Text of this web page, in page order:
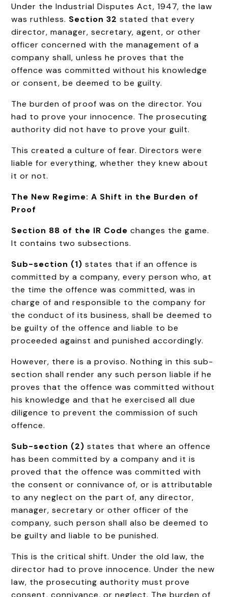
Under the Industrial Disputes Act, 1947, the law
was ruthless. Section 32 stated that every
director, manager, secretary, agent, or other
officer concerned with the management of a
company shall, unless he proves that the
offence was committed without his knowledge
or consent, be deemed to be guilty.
The burden of proof was on the director. You
had to prove your innocence. The prosecuting
authority did not have to prove your guilt.
This created a culture of fear. Directors were
liable for everything, whether they knew about
it or not.
The New Regime: A Shift in the Burden of
Proof
Section 88 of the IR Code changes the game.
It contains two subsections.
Sub-section (1) states that if an offence is
committed by a company, every person who, at
the time the offence was committed, was in
charge of and responsible to the company for
the conduct of its business, shall be deemed to
be guilty of the offence and liable to be
proceeded against and punished accordingly.
However, there is a proviso. Nothing in this sub-
section shall render any such person liable if he
proves that the offence was committed without
his knowledge and that he exercised all due
diligence to prevent the commission of such
offence.
Sub-section (2) states that where an offence
has been committed by a company and it is
proved that the offence was committed with
the consent or connivance of, or is attributable
to any neglect on the part of, any director,
manager, secretary or other officer of the
company, such person shall also be deemed to
be guilty and liable to be punished.
This is the critical shift. Under the old law, the
director had to prove innocence. Under the new
law, the prosecuting authority must prove
consent, connivance, or neglect. The burden of